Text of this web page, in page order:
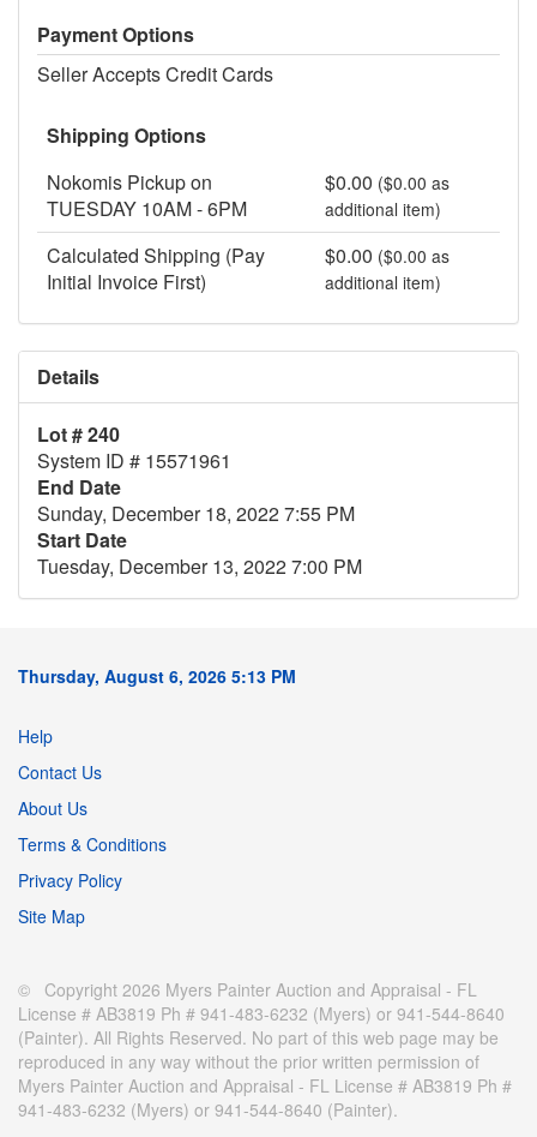
Payment Options
Seller Accepts Credit Cards
Shipping Options
Nokomis Pickup on
TUESDAY 10AM - 6PM
$0.00 ($0.00 as
additional item)
Calculated Shipping (Pay
Initial Invoice First)
$0.00 ($0.00 as
additional item)
Details
Lot # 240
System ID # 15571961
End Date
Sunday, December 18, 2022 7:55 PM
Start Date
Tuesday, December 13, 2022 7:00 PM
Thursday, August 6, 2026 5:13 PM
Help
Contact Us
About Us
Terms & Conditions
Privacy Policy
Site Map
© Copyright 2026 Myers Painter Auction and Appraisal - FL
License # AB3819 Ph # 941-483-6232 (Myers) or 941-544-8640
(Painter). All Rights Reserved. No part of this web page may be
reproduced in any way without the prior written permission of
Myers Painter Auction and Appraisal - FL License # AB3819 Ph #
941-483-6232 (Myers) or 941-544-8640 (Painter).